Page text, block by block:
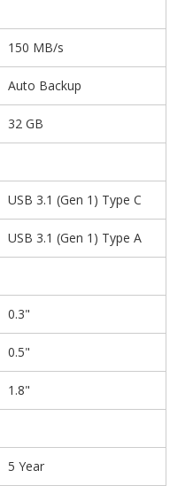
150 MB/s
Auto Backup
32 GB
USB 3.1 (Gen 1) Type C
USB 3.1 (Gen 1) Type A
0.3"
0.5"
1.8"
5 Year